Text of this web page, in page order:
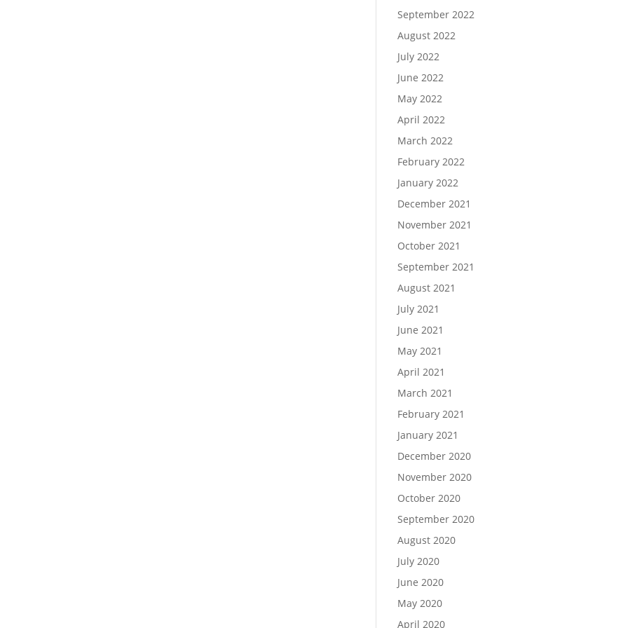
September 2022
August 2022
July 2022
June 2022
May 2022
April 2022
March 2022
February 2022
January 2022
December 2021
November 2021
October 2021
September 2021
August 2021
July 2021
June 2021
May 2021
April 2021
March 2021
February 2021
January 2021
December 2020
November 2020
October 2020
September 2020
August 2020
July 2020
June 2020
May 2020
April 2020